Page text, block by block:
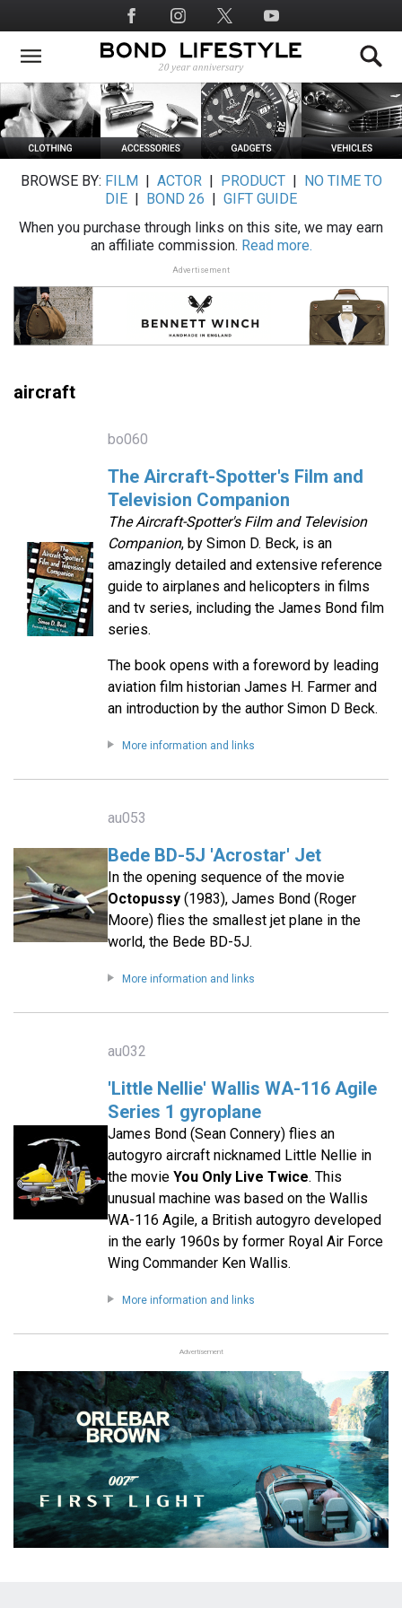
to
main
Social
Media
BROWSE BY: FILM ACTOR| PRODUCT|
NO TIME TO
DIE
BOND 26
GIFT GUIDE
When you purchase through links on this site, we may earn
an affiliate commission. Read more.
Advertisement
aircraft
bo060
The Aircraft-Spotter's Film and
Television Companion
The Aircraft-Spotter's Film and Television
Companion, by Simon D. Beck, is an
amazingly detailed and extensive reference
guide to airplanes and helicopters in films
and tv series, including the James Bond film
series.
The book opens with a foreword by leading
aviation film historian James H. Farmer and
an introduction by the author Simon D Beck.
More information and links
au053
Bede BD-5J 'Acrostar' Jet
In the opening sequence of the movie
Octopussy(1983), James Bond (Roger
Moore) flies the smallest jet plane in the
world, the Bede BD-5J.
More information and links
au032
'Little Nellie' Wallis WA-116 Agile
Series 1 gyroplane
James Bond (Sean Connery) flies an
autogyro aircraft nicknamed Little Nellie in
the movie You Only Live Twice. This
unusual machine was based on the Wallis
WA-116 Agile, a British autogyro developed
in the early 1960s by former Royal Air Force
Wing Commander Ken Wallis.
More information and links
Advertisement